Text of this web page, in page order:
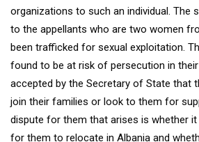
organizations to such an individual. The
to the appellants who are two women
been trafficked for sexual exploitation.
found to be at risk of persecution in
accepted by the Secretary of State that
join their families or look to them for
dispute for them that arises is whether it
for them to relocate in Albania and